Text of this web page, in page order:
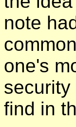
note
one's
security
find in